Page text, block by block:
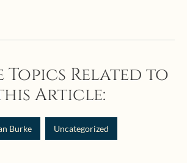
Topics Related to
Article:
Burke Uncategorized